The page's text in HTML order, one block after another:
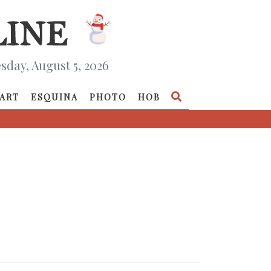
August 5, 2026
ART ESQUINA PHOTO HOB